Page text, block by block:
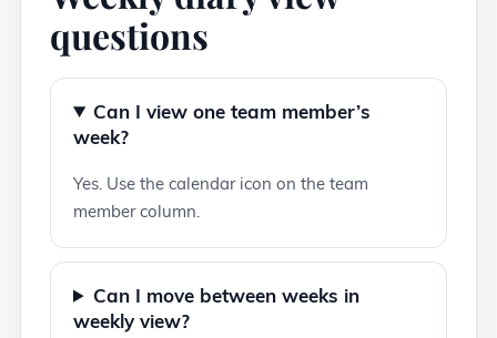
questions
Can I view one team member’s
week?
Yes. Use the calendar icon on the team
member column.
Can I move between weeks in
weekly view?